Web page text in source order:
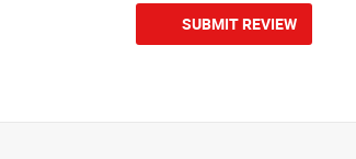
SUBMIT REVIEW